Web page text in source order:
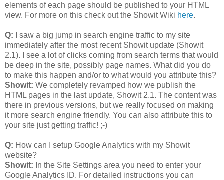
elements of each page should be published to your HTML
view. For more on this check out the Showit Wiki here.
Q:
I saw a big jump in search engine traffic to my site
immediately after the most recent Showit update (Showit
2.1). I see a lot of clicks coming from search terms that would
be deep in the site, possibly page names. What did you do
to make this happen and/or to what would you attribute this?
Showit: We completely revamped how we publish the
HTML pages in the last update, Showit 2.1. The content was
there in previous versions, but we really focused on making
it more search engine friendly. You can also attribute this to
your site just getting traffic! ;-)
Q: How can I setup Google Analytics with my Showit
website?
Showit: In the Site Settings area you need to enter your
Google Analytics ID. For detailed instructions you can